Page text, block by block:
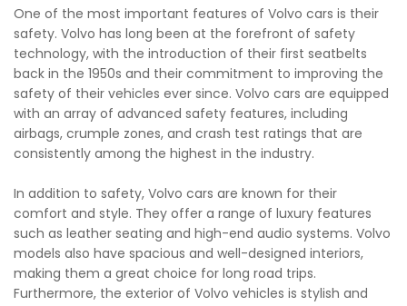
One of the most important features of Volvo cars is their
safety. Volvo has long been at the forefront of safety
technology, with the introduction of their first seatbelts
back in the 1950s and their commitment to improving the
safety of their vehicles ever since. Volvo cars are equipped
with an array of advanced safety features, including
airbags, crumple zones, and crash test ratings that are
consistently among the highest in the industry.
In addition to safety, Volvo cars are known for their
comfort and style. They offer a range of luxury features
such as leather seating and high-end audio systems. Volvo
models also have spacious and well-designed interiors,
making them a great choice for long road trips.
Furthermore, the exterior of Volvo vehicles is stylish and